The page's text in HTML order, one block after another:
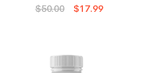
$50.00 $17.99